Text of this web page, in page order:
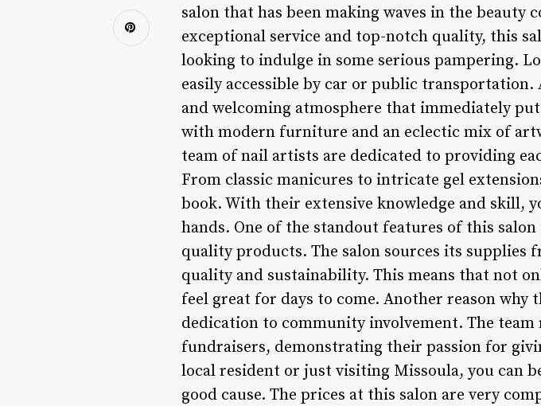
salon that has been making waves in the
exceptional service and top-notch quality, this
looking to indulge in some serious pampering.
easily accessible by car or public transportation.
and welcoming atmosphere that immediately
with modern furniture and an eclectic mix of
team of nail artists are dedicated to providing
From classic manicures to intricate gel
book. With their extensive knowledge and skill,
hands. One of the standout features of this
quality products. The salon sources its supplies
quality and sustainability. This means that not
feel great for days to come. Another reason
dedication to community involvement. The
fundraisers, demonstrating their passion for
local resident or just visiting Missoula, you can
good cause. The prices at this salon are very